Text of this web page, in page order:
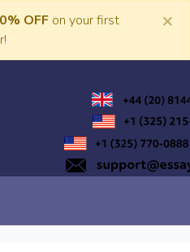
OFF on your first
×